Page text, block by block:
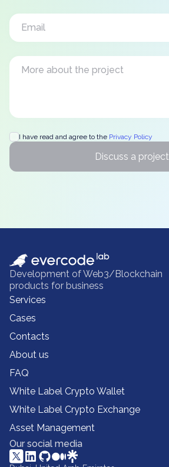
I have read and agree to the Privacy Policy
Discuss a project
Development of Web3/Blockchain
products for business
Services
Cases
Contacts
About us
FAQ
White Label Crypto Wallet
White Label Crypto Exchange
Asset Management
Our social media